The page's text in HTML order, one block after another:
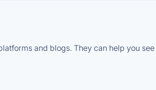
and blogs. They can help you see